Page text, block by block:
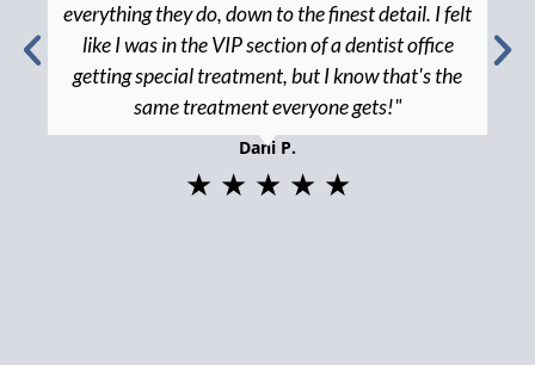
everything they do, down to the finest detail. I felt
like I was in the VIP section of a dentist office
getting special treatment, but I know that's the
same treatment everyone gets!"
Dani P.
★ ★ ★ ★ ★